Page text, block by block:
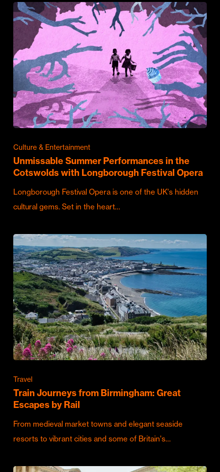
Culture & Entertainment
Unmissable Summer Performances in the
Cotswolds with Longborough Festival Opera
Longborough Festival Opera is one of the UK's hidden
cultural gems. Set in the heart…
Travel
Train Journeys from Birmingham: Great
Escapes by Rail
From medieval market towns and elegant seaside
resorts to vibrant cities and some of Britain's…